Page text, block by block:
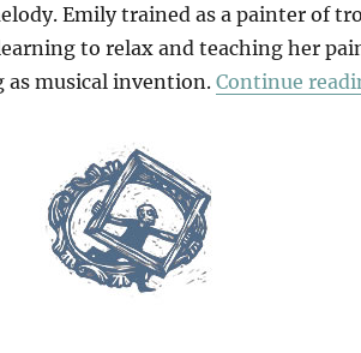
Emily trained as a painter of
to relax and teaching her
as musical invention.Continue